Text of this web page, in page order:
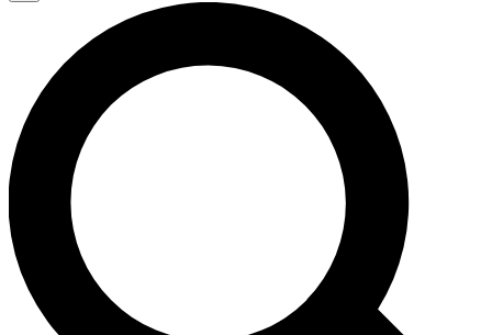
JOIN FREE
LIVE SCIENCE PRO
Unlimited access to our exclusive features, expert analysis and in-depth
interviews, all ad-free
No ads, ever
Exclusive, original
reporting